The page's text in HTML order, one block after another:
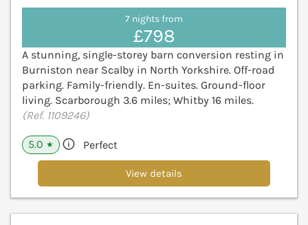
7 nights from
£798
A stunning, single-storey barn conversion resting in
Burniston near Scalby in North Yorkshire. Off-road
parking. Family-friendly. En-suites. Ground-floor
living. Scarborough 3.6 miles; Whitby 16 miles.
(Ref. 1109246)
5.0 ★ Perfect
View details